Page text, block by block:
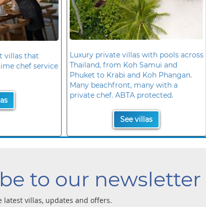
villas that
chef service
Luxury private villas with pools across
Thailand, from Koh Samui and
Phuket to Krabi and Koh Phangan.
Many beachfront, many with a
private chef. ABTA protected.
See villas
to our newsletter
latest villas, updates and offers.